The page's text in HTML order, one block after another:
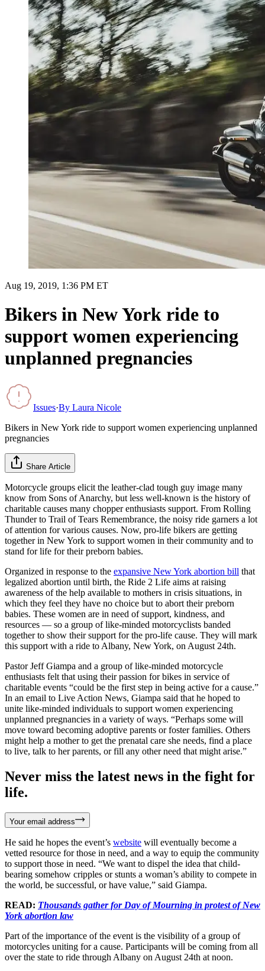
Aug 19, 2019, 1:36 PM ET
Bikers in New York ride to
support women experiencing
unplanned pregnancies
Issues·By Laura Nicole
Bikers in New York ride to support women experiencing unplanned
pregnancies
Share Article
Motorcycle groups elicit the leather-clad tough guy image many
know from Sons of Anarchy, but less well-known is the history of
charitable causes many chopper enthusiasts support. From Rolling
Thunder to Trail of Tears Remembrance, the noisy ride garners a lot
of attention for various causes. Now, pro-life bikers are getting
together in New York to support women in their community and to
stand for life for their preborn babies.
Organized in response to the expansive New York abortion bill that
legalized abortion until birth, the Ride 2 Life aims at raising
awareness of the help available to mothers in crisis situations, in
which they feel they have no choice but to abort their preborn
babies. These women are in need of support, kindness, and
resources — so a group of like-minded motorcyclists banded
together to show their support for the pro-life cause. They will mark
this support with a ride to Albany, New York, on August 24th.
Pastor Jeff Giampa and a group of like-minded motorcycle
enthusiasts felt that using their passion for bikes in service of
charitable events “could be the first step in being active for a cause.”
In an email to Live Action News, Giampa said that he hoped to
unite like-minded individuals to support women experiencing
unplanned pregnancies in a variety of ways. “Perhaps some will
move toward becoming adoptive parents or foster families. Others
might help a mother to get the prenatal care she needs, find a place
to live, talk to her parents, or fill any other need that might arise.”
Never miss the latest news in the fight for
life.
Your email address
He said he hopes the event’s website will eventually become a
vetted resource for those in need, and a way to equip the community
to support those in need. “We want to dispel the idea that child-
bearing somehow cripples or stunts a woman’s ability to compete in
the world, be successful, or have value,” said Giampa.
READ: Thousands gather for Day of Mourning in protest of New
York abortion law
Part of the importance of the event is the visibility of a group of
motorcycles uniting for a cause. Participants will be coming from all
over the state to ride through Albany on August 24th at noon.